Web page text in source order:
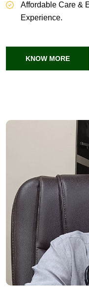
Affordable Care &
Experience.
KNOW MORE